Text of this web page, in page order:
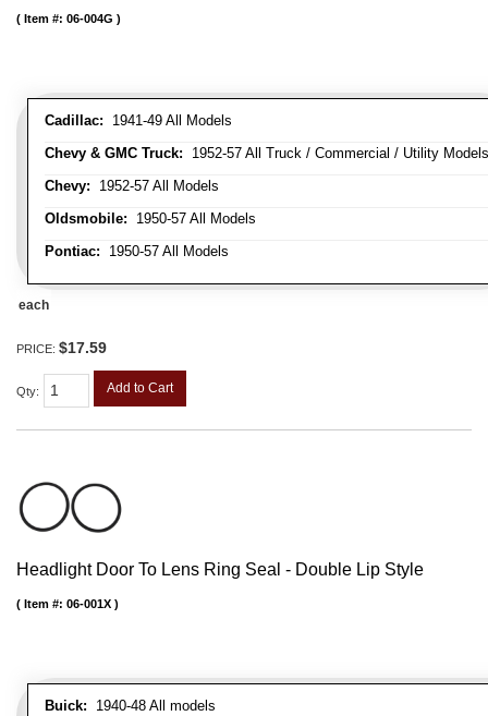
Cadillac: 1941-49 All Models
Chevy & GMC Truck: 1952-57 All Truck / Commercial / Utility Models
Chevy: 1952-57 All Models
Oldsmobile: 1950-57 All Models
Pontiac: 1950-57 All Models
Item #: 06-004G
each
PRICE: $17.59
Qty: Add to Cart
Headlight Door To Lens Ring Seal - Double Lip Style
Buick: 1940-48 All models
Item #: 06-001X